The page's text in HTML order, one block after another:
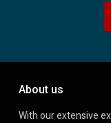
About us
With our extensive